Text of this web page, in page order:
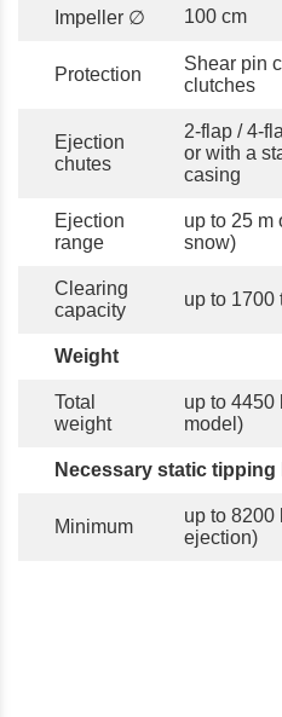
Impeller ∅ 100 cm
Protection
Shear pin
clutches
Ejection
chutes
2-flap / 4-
or with a
casing
Ejection
range
up to 25 m
snow)
Clearing
capacity
up to 1700
Weight
Total
weight
up to 4450
model)
Necessary static
Minimum
up to 8200
ejection)